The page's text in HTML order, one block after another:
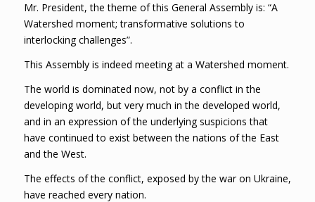
Mr. President, the theme of this General Assembly is: “A
Watershed moment; transformative solutions to
interlocking challenges”.
This Assembly is indeed meeting at a Watershed moment.
The world is dominated now, not by a conflict in the
developing world, but very much in the developed world,
and in an expression of the underlying suspicions that
have continued to exist between the nations of the East
and the West.
The effects of the conflict, exposed by the war on Ukraine,
have reached every nation.